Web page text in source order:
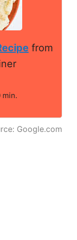
from
min.
Google.com